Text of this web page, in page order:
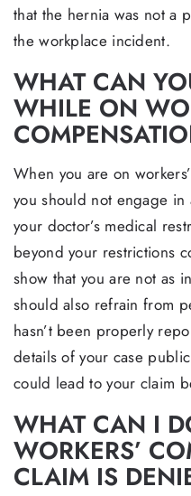
that the hernia was not a
the workplace incident.
WHAT CAN
WHILE ON
When you are on
you should not engage in
your doctor’s medical
beyond your restrictions
show that you are not as
should also refrain from
hasn’t been properly
details of your case
could lead to your claim
WHAT CAN I
WORKERS’
CLAIM IS